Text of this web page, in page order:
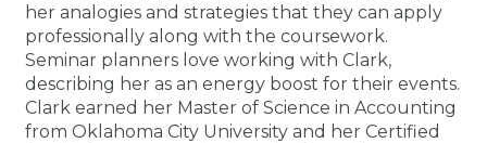
Membership Application
Membership+
Chapters
Premier and Firm
Volunteer Opportunities
Scholarship Fund
Requirements
Forms
Post a Job
Students
Early Career
Learning Pathways
Conferences
License Renewal
CPE Requirements
Featured Programs
CPAs/Bankers Cocktail
River Queen - Aug. 12
Media Center
New Jersey CPA
Knowledge Hubs
Sole Practitioners and
Advocacy
Featured Resources
Track your CPE
Marketplace
Login
her analogies and strategies that they can apply
professionally along with the coursework.
Seminar planners love working with Clark,
describing her as an energy boost for their events.
Clark earned her Master of Science in Accounting
from Oklahoma City University and her Certified